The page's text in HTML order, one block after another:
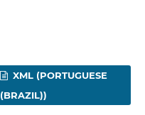
XML (PORTUGUESE
(BRAZIL))